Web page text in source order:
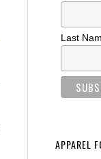
Last
APPAREL